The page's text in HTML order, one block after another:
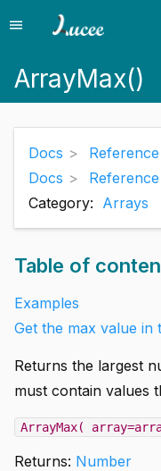
Menu
menu
ArrayMax()
Docs Reference
Docs
Reference
Category: Arrays
Table of
Examples
Get the max value in
Returns the largest
must contain values
ArrayMax(
Returns: Number